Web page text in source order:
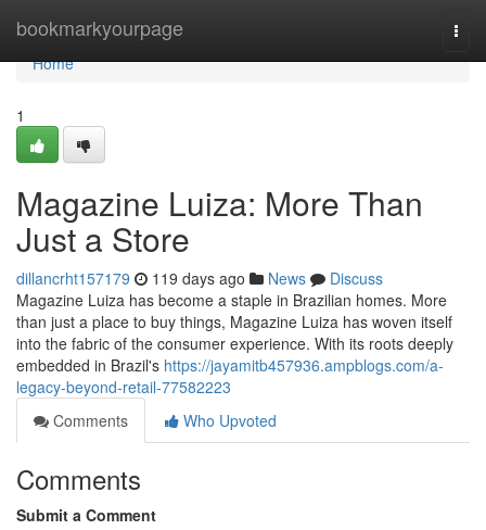
bookmarkyourpage
Home
Home
1
Magazine Luiza: More Than
Just a Store
dillancrht157179 119 days ago News
Discuss
Magazine Luiza has become a staple in Brazilian homes. More
than just a place to buy things, Magazine Luiza has woven itself
into the fabric of the consumer experience. With its roots deeply
embedded in Brazil's https://jayamitb457936.ampblogs.com/a-
legacy-beyond-retail-77582223
Comments
Who Upvoted
Comments
Submit a Comment